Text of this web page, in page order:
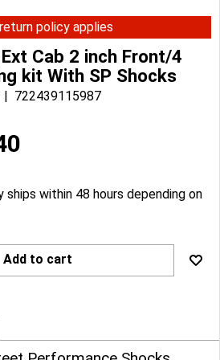
policy applies
Cab 2 inch Front/4
kit With SP Shocks
722439115987
ships within 48 hours depending on
Add to cart